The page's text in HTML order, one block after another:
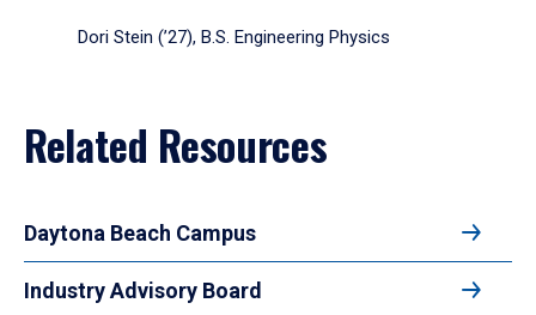
Dori Stein (’27), B.S. Engineering Physics
Related Resources
Daytona Beach Campus
Industry Advisory Board